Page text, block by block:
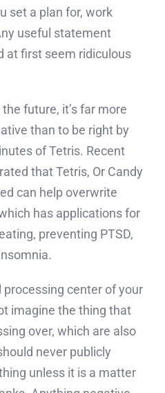
set a plan for, work
useful statement
at first seem ridiculous
future, it’s far more
than to be right by
of Tetris. Recent
that Tetris, Or Candy
can help overwrite
has applications for
preventing PTSD,
center of your
imagine the thing that
over, which are also
never publicly
unless it is a matter